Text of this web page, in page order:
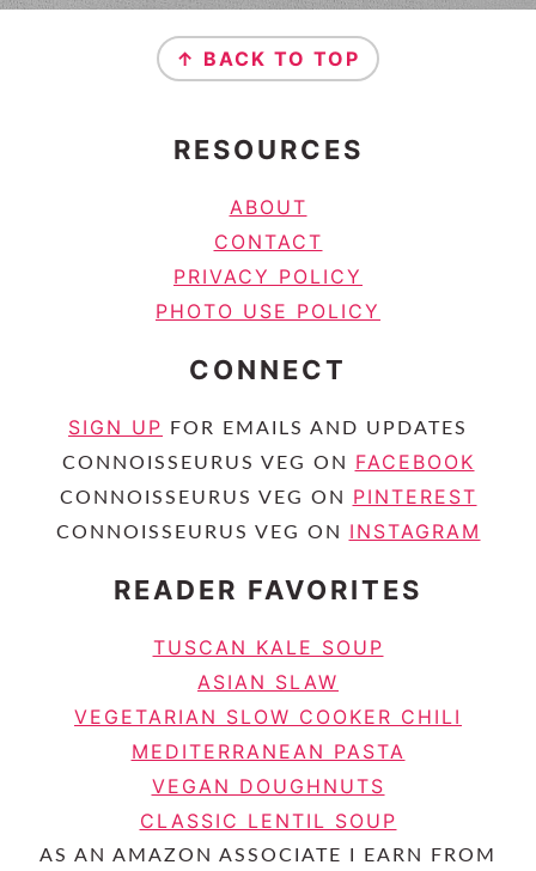
↑ BACK TO TOP
RESOURCES
ABOUT
CONTACT
PRIVACY POLICY
PHOTO USE POLICY
CONNECT
SIGN UP FOR EMAILS AND UPDATES
CONNOISSEURUS VEG ON FACEBOOK
CONNOISSEURUS VEG ON PINTEREST
CONNOISSEURUS VEG ON INSTAGRAM
READER FAVORITES
TUSCAN KALE SOUP
ASIAN SLAW
VEGETARIAN SLOW COOKER CHILI
MEDITERRANEAN PASTA
VEGAN DOUGHNUTS
CLASSIC LENTIL SOUP
AS AN AMAZON ASSOCIATE I EARN FROM